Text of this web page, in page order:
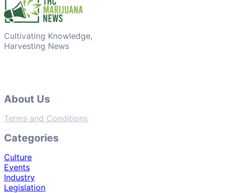
Cultivating Knowledge,
Harvesting News
About Us
Terms and Conditions
Categories
Culture
Events
Industry
Legislation